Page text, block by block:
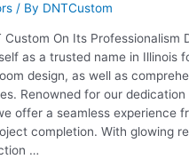
/ By DNTCustom
Custom On Its Professionalism
as a trusted name in Illinois
design, as well as
Renowned for our dedication
offer a seamless experience
completion. With glowing
…